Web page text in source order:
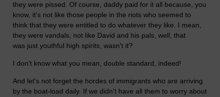
they were pissed. Of course, daddy paid for it all because, you
know, it's not like those people in the riots who seemed to
think that they were entitled to do whatever they like. I mean,
they were vandals, not like David and his pals, well, that
was just youthful high spirits, wasn't it?
I don't know what you mean, double standard, indeed!
And let's not forget the hordes of immigrants who are arriving
by the boat-load daily. If we didn't have all them to worry about